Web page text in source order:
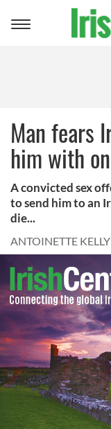
Toggle
Man fears
him with
A convicted sex
to send him to an
die...
ANTOINETTE KELLY